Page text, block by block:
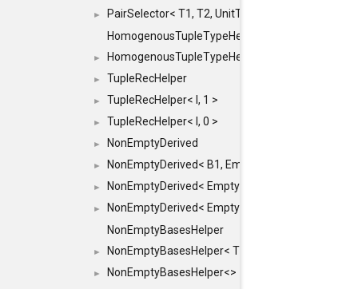
►
PairSelector< T1, T2, UnitType >
HomogenousTupleTypeHelper
► HomogenousTupleTypeHelper< 0, T, TYPES ... >
► TupleRecHelper
► TupleRecHelper< I, 1 >
► TupleRecHelper< I, 0 >
► NonEmptyDerived
► NonEmptyDerived< B1, EmptyClass >
► NonEmptyDerived< EmptyClass, B2 >
►
NonEmptyDerived< EmptyClass, EmptyClass >
NonEmptyBasesHelper
► NonEmptyBasesHelper< T1, REST... >
►
NonEmptyBasesHelper<>